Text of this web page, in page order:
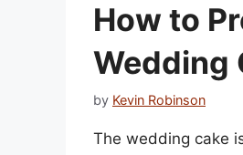
How to
Wedding
by Kevin Robinson
The wedding cake